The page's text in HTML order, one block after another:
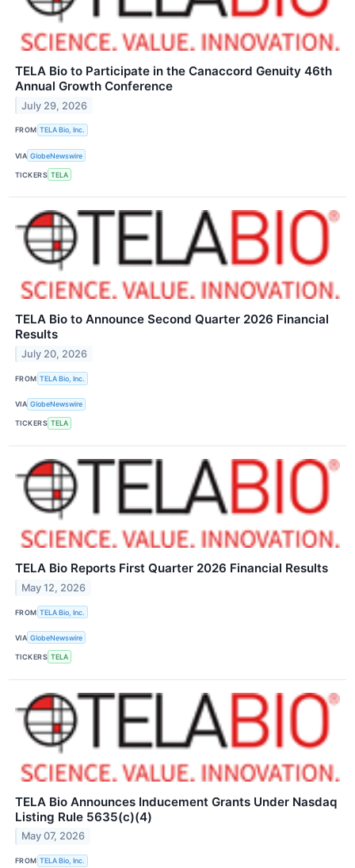
TELA Bio to Participate in the Canaccord Genuity 46th
Annual Growth Conference
July 29, 2026
FROM TELA Bio, Inc.
VIA GlobeNewswire
TICKERS TELA
TELA Bio to Announce Second Quarter 2026 Financial
Results
July 20, 2026
FROM TELA Bio, Inc.
VIA GlobeNewswire
TICKERS TELA
TELA Bio Reports First Quarter 2026 Financial Results
May 12, 2026
FROM TELA Bio, Inc.
VIA GlobeNewswire
TICKERS TELA
TELA Bio Announces Inducement Grants Under Nasdaq
Listing Rule 5635(c)(4)
May 07, 2026
FROM TELA Bio, Inc.